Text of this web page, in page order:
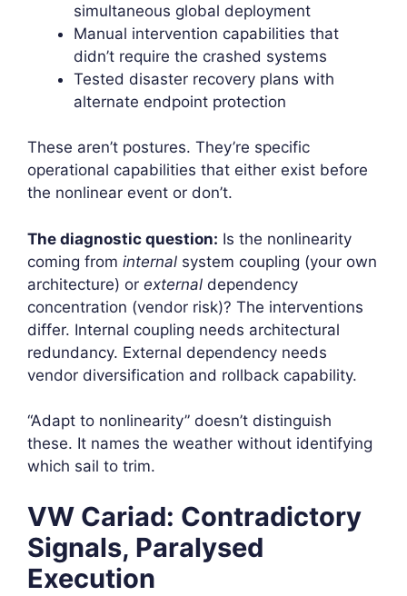
simultaneous global deployment
Manual intervention capabilities that
didn’t require the crashed systems
Tested disaster recovery plans with
alternate endpoint protection
These aren’t postures. They’re specific
operational capabilities that either exist before
the nonlinear event or don’t.
The diagnostic question: Is the nonlinearity
coming from internal system coupling (your own
architecture) or external dependency
concentration (vendor risk)? The interventions
differ. Internal coupling needs architectural
redundancy. External dependency needs
vendor diversification and rollback capability.
“Adapt to nonlinearity” doesn’t distinguish
these. It names the weather without identifying
which sail to trim.
VW Cariad: Contradictory
Signals, Paralysed
Execution